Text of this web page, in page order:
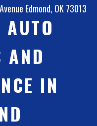
Edmond, OK 73013
AUTO
AND
IN